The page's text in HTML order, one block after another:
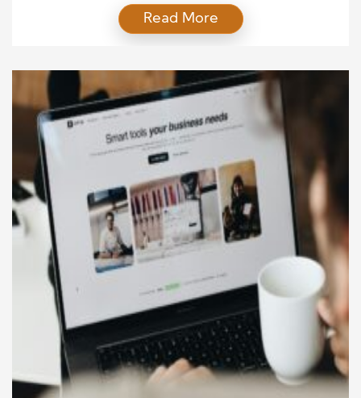
fast-moving digital world. From podcasts to radio
reports and narrated news stories, audio content
personal and emotionally resonant way. Unlike
text-based reporting, audio brings tone, […]
Read More